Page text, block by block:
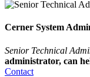
Cerner System
Senior Technical
administrator, can
Contact